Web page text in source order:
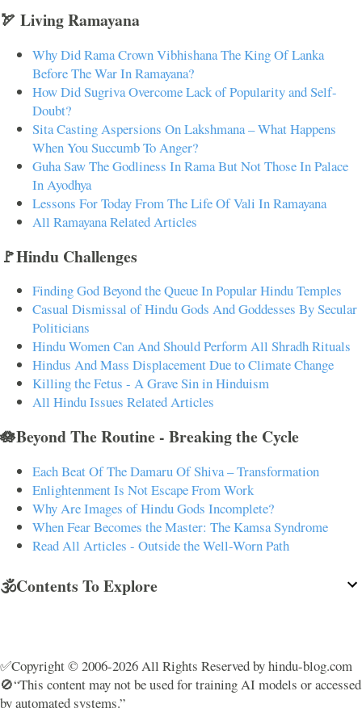
🏹 Living Ramayana
Why Did Rama Crown Vibhishana The King Of Lanka
Before The War In Ramayana?
How Did Sugriva Overcome Lack of Popularity and Self-
Doubt?
Sita Casting Aspersions On Lakshmana – What Happens
When You Succumb To Anger?
Guha Saw The Godliness In Rama But Not Those In Palace
In Ayodhya
Lessons For Today From The Life Of Vali In Ramayana
All Ramayana Related Articles
🚩Hindu Challenges
Finding God Beyond the Queue In Popular Hindu Temples
Casual Dismissal of Hindu Gods And Goddesses By Secular
Politicians
Hindu Women Can And Should Perform All Shradh Rituals
Hindus And Mass Displacement Due to Climate Change
Killing the Fetus - A Grave Sin in Hinduism
All Hindu Issues Related Articles
🪷Beyond The Routine - Breaking the Cycle
Each Beat Of The Damaru Of Shiva – Transformation
Enlightenment Is Not Escape From Work
Why Are Images of Hindu Gods Incomplete?
When Fear Becomes the Master: The Kamsa Syndrome
Read All Articles - Outside the Well-Worn Path
🕉️Contents To Explore
✅Copyright © 2006-2026 All Rights Reserved by hindu-blog.com
🚫“This content may not be used for training AI models or accessed
by automated systems.”